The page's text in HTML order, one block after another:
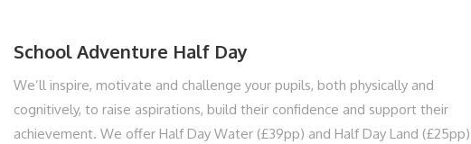
teaching staff on hand in the planning stages, and if required
School Adventure Half Day
We’ll inspire, motivate and challenge your pupils, both physically and
cognitively, to raise aspirations, build their confidence and support their
achievement. We offer Half Day Water (£39pp) and Half Day Land (£25pp)